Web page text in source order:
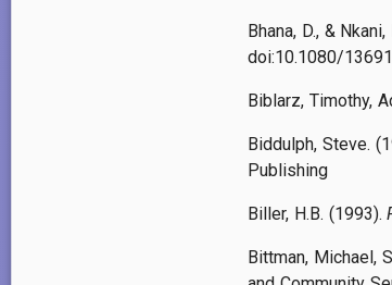
Bhana, D., &
doi:10.1080/
Biblarz, Timothy,
Biddulph, Steve.
Publishing
Biller, H.B. (1993).
Bittman, Michael,